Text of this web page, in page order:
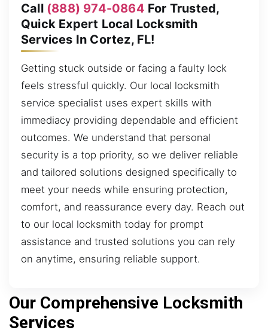
Call (888) 974-0864 For Trusted,
Quick Expert Local Locksmith
Services In Cortez, FL!
Getting stuck outside or facing a faulty lock
feels stressful quickly. Our local locksmith
service specialist uses expert skills with
immediacy providing dependable and efficient
outcomes. We understand that personal
security is a top priority, so we deliver reliable
and tailored solutions designed specifically to
meet your needs while ensuring protection,
comfort, and reassurance every day. Reach out
to our local locksmith today for prompt
assistance and trusted solutions you can rely
on anytime, ensuring reliable support.
Our Comprehensive Locksmith
Services